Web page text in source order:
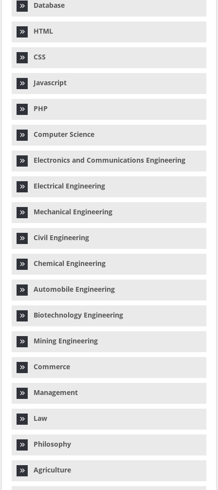
Database
HTML
CSS
Javascript
PHP
Computer Science
Electronics and Communications Engineering
Electrical Engineering
Mechanical Engineering
Civil Engineering
Chemical Engineering
Automobile Engineering
Biotechnology Engineering
Mining Engineering
Commerce
Management
Law
Philosophy
Agriculture